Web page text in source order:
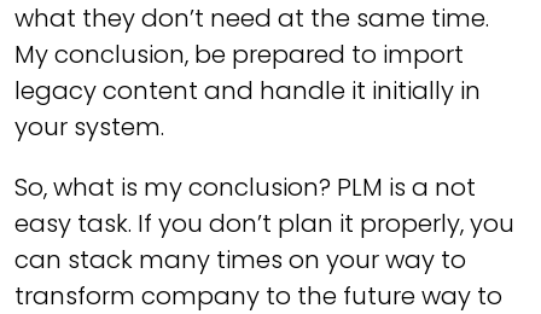
what they don’t need at the same time.
My conclusion, be prepared to import
legacy content and handle it initially in
your system.
So, what is my conclusion? PLM is a not
easy task. If you don’t plan it properly, you
can stack many times on your way to
transform company to the future way to